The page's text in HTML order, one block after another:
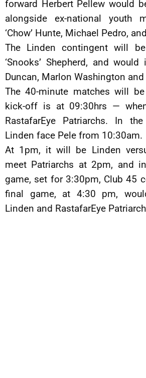
forward Herbert Pellew would
alongside ex-national youth
‘Chow’ Hunte, Michael Pedro,
The Linden contingent will
‘Snooks’ Shepherd, and
Duncan, Marlon Washington
The 40-minute matches will
kick-off is at 09:30hrs —
RastafarEye Patriarchs. In
Linden face Pele from 10:30am.
At 1pm, it will be Linden
meet Patriarchs at 2pm, and
game, set for 3:30pm, Club 45
final game, at 4:30 pm,
Linden and RastafarEye